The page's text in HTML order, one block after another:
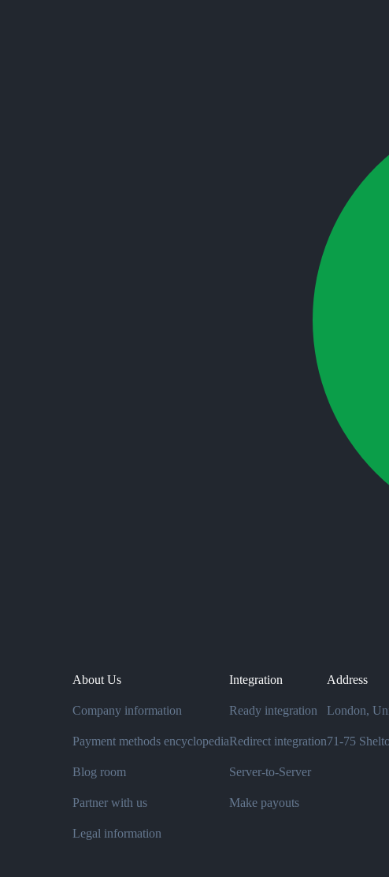
About Us
Company information
Payment methods encyclopedia
Blog room
Partner with us
Legal information
Integration
Ready integration
Redirect integration
Server-to-Server
Make payouts
Address
London,
71-75